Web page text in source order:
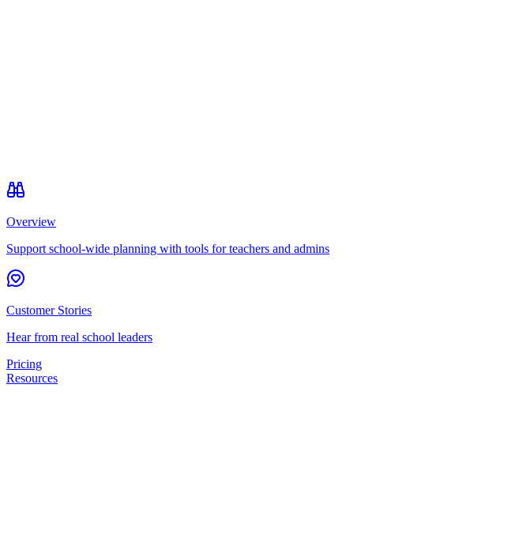
Overview
Support school-wide planning with tools for teachers and admins
Customer Stories
Hear from real school leaders
Pricing
Resources